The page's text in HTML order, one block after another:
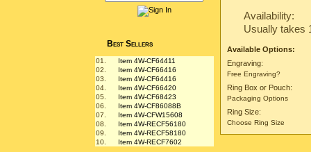
Best Sellers
01.
Item 4W-CF64411
02.
Item 4W-CF66416
03.
Item 4W-CF64416
04.
Item 4W-CF66420
05.
Item 4W-CF68423
06.
Item 4W-CF86088B
07.
Item 4W-CFW15608
08.
Item 4W-RECF56180
09.
Item 4W-RECF58180
10.
Item 4W-RECF7602
Availability:
Usually takes
Available Options:
Engraving:
Free Engraving?
Ring Box or Pouch:
Packaging Options
Ring Size:
Choose Ring Size